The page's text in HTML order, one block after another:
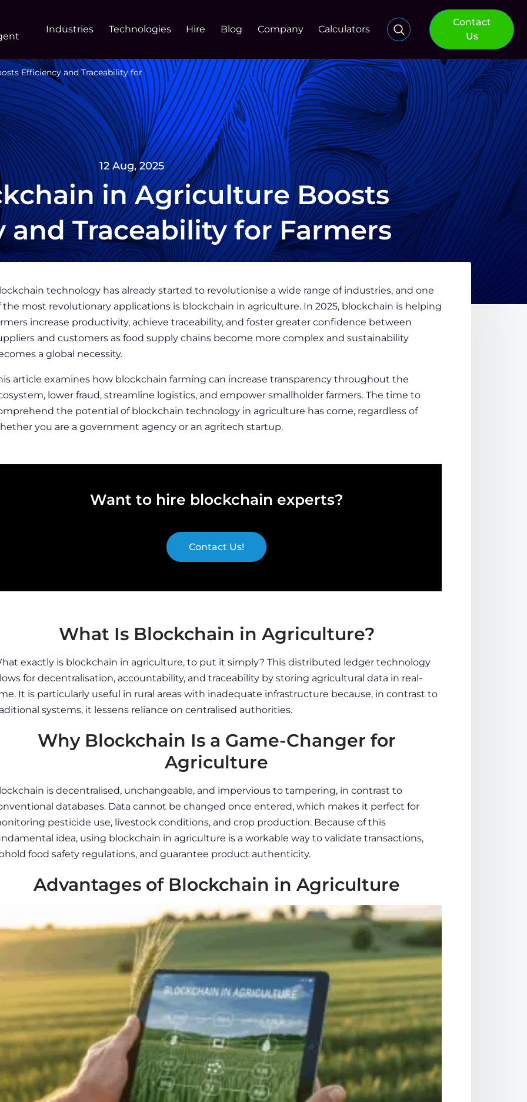
Industries Technologies Hire Blog Company Calculators
Contact
Us
Efficiency and Traceability for
12 Aug, 2025
in Agriculture Boosts
and Traceability for Farmers
technology has already started to revolutionise a wide range of industries, and one
the most revolutionary applications is blockchain in agriculture. In 2025, blockchain is helping
increase productivity, achieve traceability, and foster greater confidence between
and customers as food supply chains become more complex and sustainability
a global necessity.
article examines how blockchain farming can increase transparency throughout the
lower fraud, streamline logistics, and empower smallholder farmers. The time to
the potential of blockchain technology in agriculture has come, regardless of
you are a government agency or an agritech startup.
Want to hire blockchain experts?
Contact Us!
What Is Blockchain in Agriculture?
exactly is blockchain in agriculture, to put it simply? This distributed ledger technology
for decentralisation, accountability, and traceability by storing agricultural data in real-
It is particularly useful in rural areas with inadequate infrastructure because, in contrast to
systems, it lessens reliance on centralised authorities.
Why Blockchain Is a Game-Changer for
Agriculture
is decentralised, unchangeable, and impervious to tampering, in contrast to
databases. Data cannot be changed once entered, which makes it perfect for
pesticide use, livestock conditions, and crop production. Because of this
idea, using blockchain in agriculture is a workable way to validate transactions,
food safety regulations, and guarantee product authenticity.
Advantages of Blockchain in Agriculture